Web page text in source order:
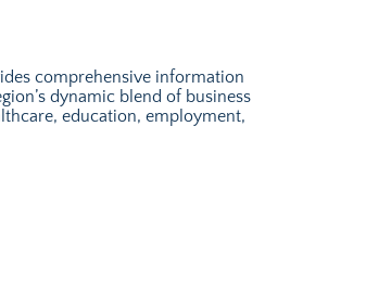
comprehensive information
dynamic blend of business
education, employment,